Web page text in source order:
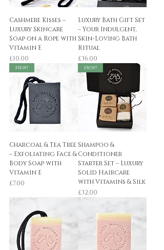
Cashmere Kisses –
Luxury Skincare
Soap on a Rope with
Vitamin E
Price
£10.00
Luxury Bath Gift Set
– Your Indulgent,
Skin-Loving Bath
Ritual
Price
£36.00
New!
Charcoal & Tea Tree
– Exfoliating Face &
Body Soap with
Vitamin E
Price
£7.00
New!
Shampoo &
Conditioner
Starter Set – Luxury
Solid Haircare
with Vitamins & Silk
Price
£32.00